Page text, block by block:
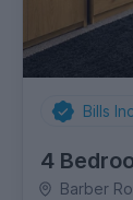
Bills
4
Barber